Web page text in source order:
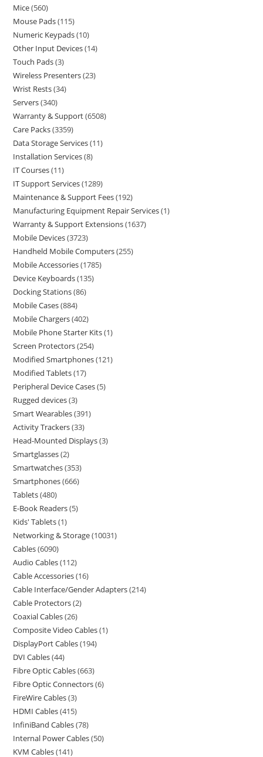
Mice 560
Mouse Pads 115
Numeric Keypads 10
Other Input Devices 14
Touch Pads 3
Wireless Presenters 23
Wrist Rests 34
Servers 340
Warranty & Support 6508
Care Packs 3359
Data Storage Services 11
Installation Services 8
IT Courses 11
IT Support Services 1289
Maintenance & Support Fees 192
Manufacturing Equipment Repair Services 1
Warranty & Support Extensions 1637
Mobile Devices 3723
Handheld Mobile Computers 255
Mobile Accessories 1785
Device Keyboards 135
Docking Stations 86
Mobile Cases 884
Mobile Chargers 402
Mobile Phone Starter Kits 1
Screen Protectors 254
Modified Smartphones 121
Modified Tablets 17
Peripheral Device Cases 5
Rugged devices 3
Smart Wearables 391
Activity Trackers 33
Head-Mounted Displays 3
Smartglasses 2
Smartwatches 353
Smartphones 666
Tablets 480
E-Book Readers 5
Kids' Tablets 1
Networking & Storage 10031
Cables 6090
Audio Cables 112
Cable Accessories 16
Cable Interface/Gender Adapters 214
Cable Protectors 2
Coaxial Cables 26
Composite Video Cables 1
DisplayPort Cables 194
DVI Cables 44
Fibre Optic Cables 663
Fibre Optic Connectors 6
FireWire Cables 3
HDMI Cables 415
InfiniBand Cables 78
Internal Power Cables 50
KVM Cables 141